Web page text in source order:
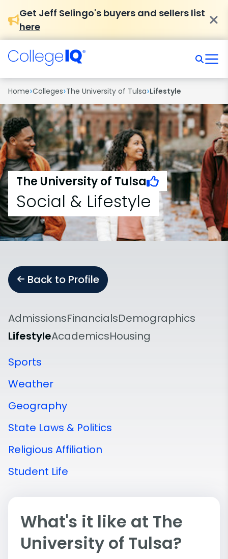
Get Jeff Selingo's buyers and sellers list
here
Home›Colleges›The University of Tulsa›Lifestyle
The University of Tulsa
Social & Lifestyle
Back to Profile
AdmissionsFinancialsDemographics
LifestyleAcademicsHousing
Sports
Weather
Geography
State Laws & Politics
Religious Affiliation
Student Life
What's it like at The
University of Tulsa?